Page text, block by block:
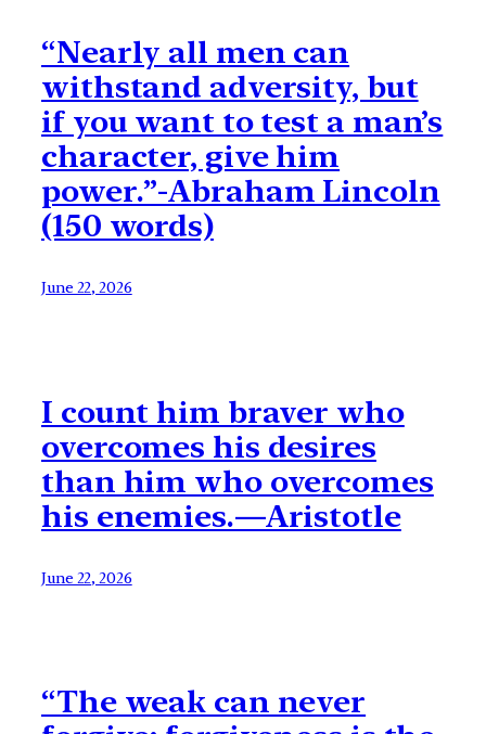
“Nearly all men can
withstand adversity, but
if you want to test a man’s
character, give him
power.”-Abraham Lincoln
(150 words)
June 22, 2026
I count him braver who
overcomes his desires
than him who overcomes
his enemies.—Aristotle
June 22, 2026
“The weak can never